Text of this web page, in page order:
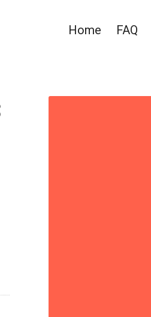
Home FAQ